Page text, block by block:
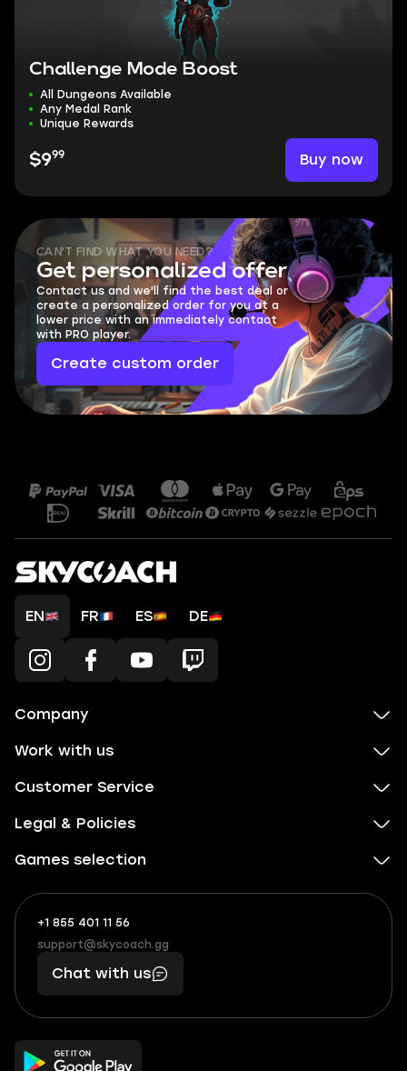
Challenge Mode Boost
All Dungeons Available
Any Medal Rank
Unique Rewards
$999 Buy now
CAN'T FIND WHAT YOU NEED?
Get personalized offer
Contact us and we'll find the best deal or
create a personalized order for you at a
lower price with an immediately contact
with PRO player.
Create custom order
EN FR ES DE
Company
Work with us
Customer Service
Legal & Policies
Games selection
+1 855 401 11 56
+1
(855)
401
56
What
boosts
you,
makes
you
support@skycoach.gg
support@skycoach.gg
Chat with us